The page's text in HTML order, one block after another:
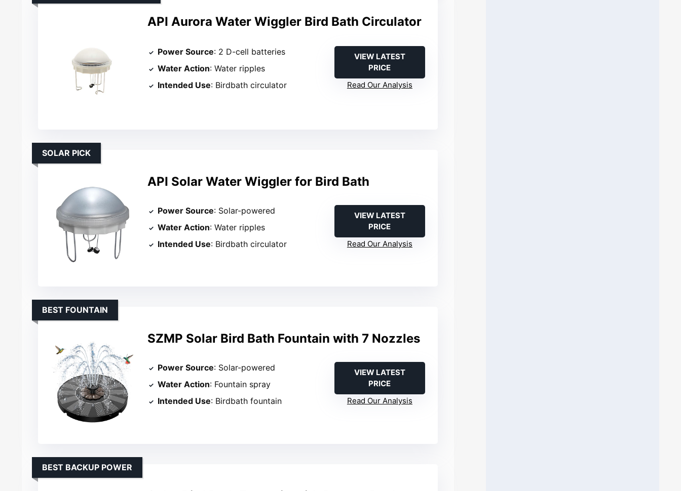
API Aurora Water Wiggler Bird Bath Circulator
Power Source: 2 D-cell batteries
Water Action: Water ripples
Intended Use: Birdbath circulator
VIEW LATEST
PRICE
Read Our Analysis
API Solar Water Wiggler for Bird Bath
SOLAR PICK
Power Source: Solar-powered
Water Action: Water ripples
Intended Use: Birdbath circulator
VIEW LATEST
PRICE
Read Our Analysis
SZMP Solar Bird Bath Fountain with 7 Nozzles
BEST FOUNTAIN
Power Source: Solar-powered
Water Action: Fountain spray
Intended Use: Birdbath fountain
VIEW LATEST
PRICE
Read Our Analysis
BEST BACKUP POWER